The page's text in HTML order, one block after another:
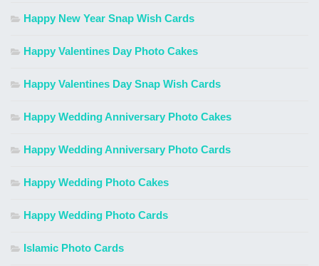
Happy New Year Snap Wish Cards
Happy Valentines Day Photo Cakes
Happy Valentines Day Snap Wish Cards
Happy Wedding Anniversary Photo Cakes
Happy Wedding Anniversary Photo Cards
Happy Wedding Photo Cakes
Happy Wedding Photo Cards
Islamic Photo Cards